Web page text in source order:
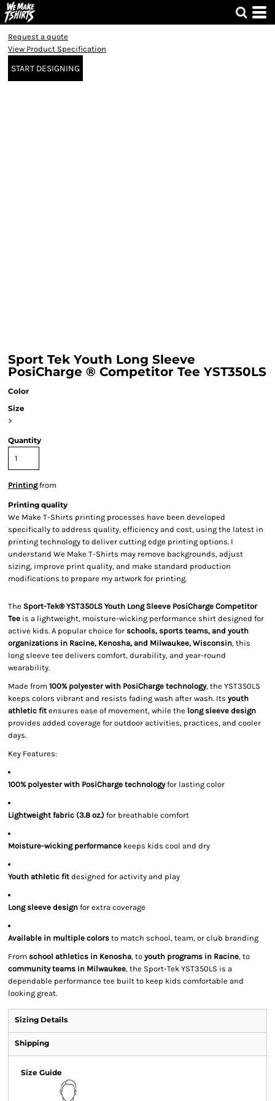
Request a quote
View Product Specification
START DESIGNING
Sport Tek Youth Long Sleeve
PosiCharge ® Competitor Tee YST350LS
Color
Size
>
Quantity
Printingfrom
Printing quality
We Make T-Shirts printing processes have been developed
specifically to address quality, efficiency and cost, using the latest in
printing technology to deliver cutting edge printing options. I
understand We Make T-Shirts may remove backgrounds, adjust
sizing, improve print quality, and make standard production
modifications to prepare my artwork for printing.
The Sport-Tek® YST350LS Youth Long Sleeve PosiCharge Competitor
Tee is a lightweight, moisture-wicking performance shirt designed for
active kids. A popular choice for schools, sports teams, and youth
organizations in Racine, Kenosha, and Milwaukee, Wisconsin, this
long sleeve tee delivers comfort, durability, and year-round
wearability.
Made from 100% polyester with PosiCharge technology, the YST350LS
keeps colors vibrant and resists fading wash after wash. Its youth
athletic fit ensures ease of movement, while the long sleeve design
provides added coverage for outdoor activities, practices, and cooler
days.
Key Features:
100% polyester with PosiCharge technologyfor lasting color
Lightweight fabric (3.8 oz.) for breathable comfort
Moisture-wicking performance keeps kids cool and dry
Youth athletic fit designed for activity and play
Long sleeve design for extra coverage
Available in multiple colors to match school, team, or club branding
From school athletics in Kenosha, to youth programs in Racine, to
community teams in Milwaukee, the Sport-Tek YST350LS is a
dependable performance tee built to keep kids comfortable and
looking great.
Sizing Details
Shipping
Size Guide